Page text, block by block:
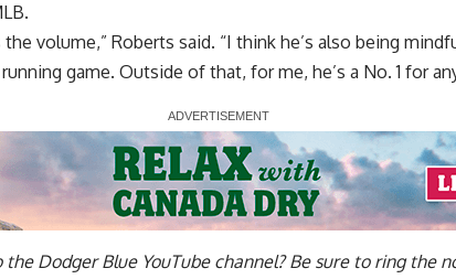
volume,” Roberts said. “I think he’s also being
game. Outside of that, for me, he’s a No. 1 for
the Dodger Blue YouTube channel? Be sure to ring the